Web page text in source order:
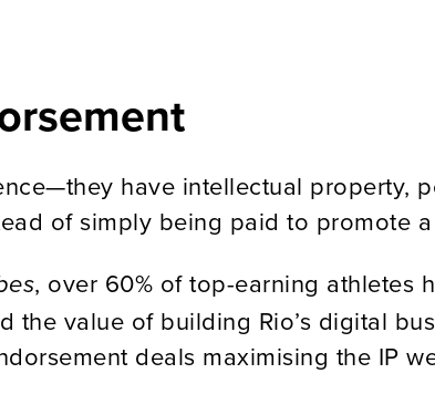
have intellectual property,
of simply being paid to promote
, over 60% of top-earning athletes
the value of building Rio’s digital
deals maximising the IP